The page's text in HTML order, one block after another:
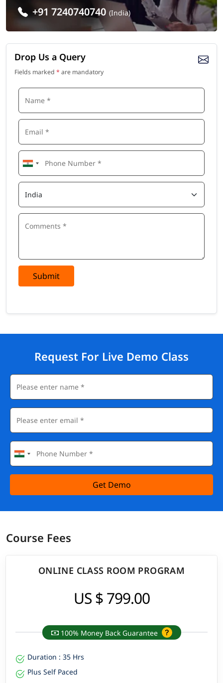
+91 7240740740 (India)
Drop Us a Query
Fields marked * are mandatory
Submit
Request For Live Demo Class
Get Demo
Course Fees
ONLINE CLASS ROOM PROGRAM
US $ 799.00
100% Money Back Guarantee
Duration : 35 Hrs
Plus Self Paced